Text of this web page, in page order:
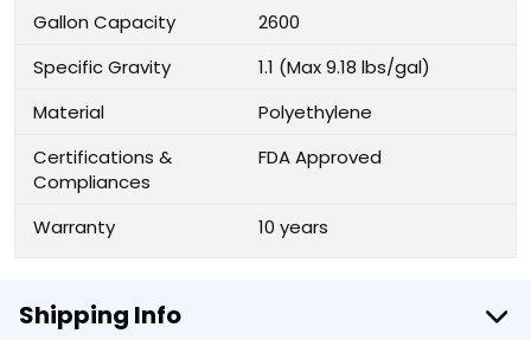
Gallon Capacity
2600
Specific Gravity
1.1 (Max 9.18 lbs/gal)
Material
Polyethylene
Certifications &
Compliances
FDA Approved
Warranty 10 years
Shipping Info